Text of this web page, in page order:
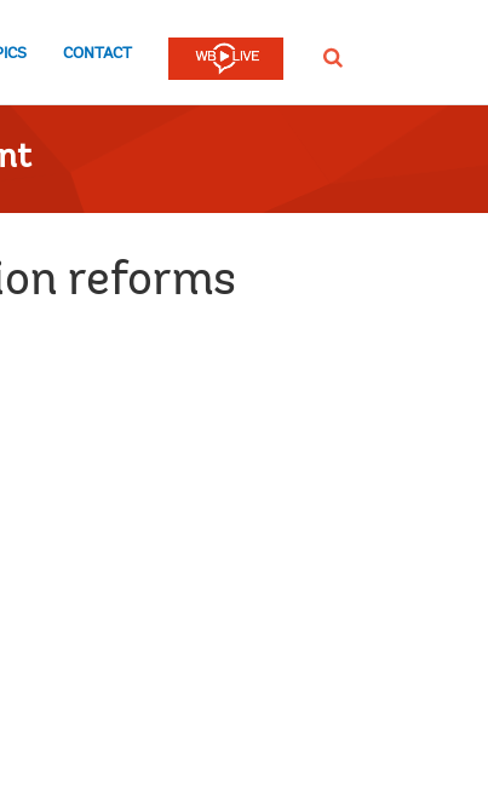
CONTACT SEARCH
reforms